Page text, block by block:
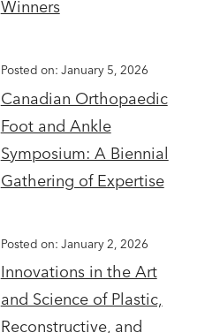
Winners
Canadian Orthopaedic
Foot and Ankle
Symposium: A Biennial
Gathering of Expertise
Posted on: January 5, 2026
Innovations in the Art
and Science of Plastic,
Reconstructive, and
Posted on: January 2, 2026